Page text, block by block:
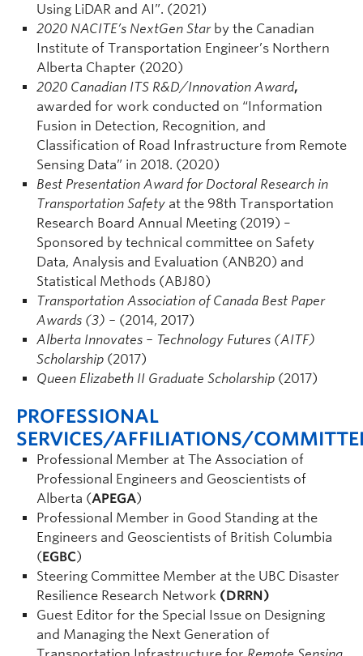
Using LiDAR and AI”. (2021)
2020 NACITE’s NextGen Starby the Canadian
Institute of Transportation Engineer’s Northern
Alberta Chapter (2020)
2020 Canadian ITS R&D/Innovation Award,
awarded for work conducted on “Information
Fusion in Detection, Recognition, and
Classification of Road Infrastructure from Remote
Sensing Data” in 2018. (2020)
Best Presentation Award for Doctoral Research in
Transportation Safety at the 98th Transportation
Research Board Annual Meeting (2019) –
Sponsored by technical committee on Safety
Data, Analysis and Evaluation (ANB20) and
Statistical Methods (ABJ80)
Transportation Association of Canada Best Paper
Awards (3) – (2014, 2017)
Alberta Innovates – Technology Futures (AITF)
Scholarship (2017)
Queen Elizabeth II Graduate Scholarship (2017)
PROFESSIONAL
SERVICES/AFFILIATIONS/
Professional Member at The Association of
Professional Engineers and Geoscientists of
Alberta (APEGA)
Professional Member in Good Standing at the
Engineers and Geoscientists of British Columbia
(EGBC)
Steering Committee Member at the UBC Disaster
Resilience Research Network (DRRN)
Guest Editor for the Special Issue on Designing
and Managing the Next Generation of